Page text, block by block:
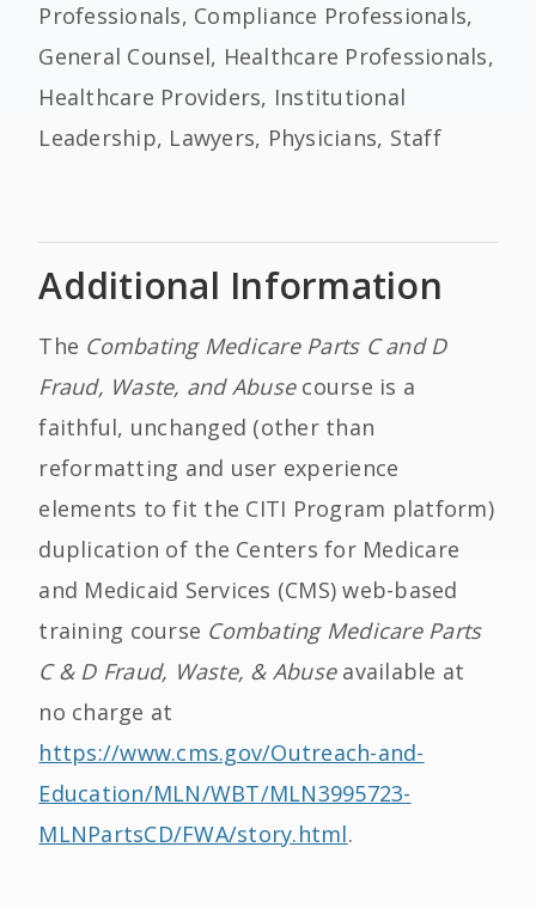
Professionals, Compliance Professionals,
General Counsel, Healthcare Professionals,
Healthcare Providers, Institutional
Leadership, Lawyers, Physicians, Staff
Additional Information
The Combating Medicare Parts C and D
Fraud, Waste, and Abusecourse is a
faithful, unchanged (other than
reformatting and user experience
elements to fit the CITI Program platform)
duplication of the Centers for Medicare
and Medicaid Services (CMS) web-based
training course Combating Medicare Parts
C & D Fraud, Waste, & Abuseavailable at
no charge at
https://www.cms.gov/Outreach-and-
Education/MLN/WBT/MLN3995723-
MLNPartsCD/FWA/story.html.